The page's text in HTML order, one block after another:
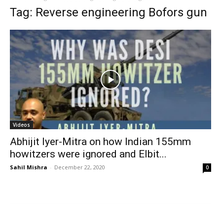
Tag: Reverse engineering Bofors gun
Videos
Abhijit Iyer-Mitra on how Indian 155mm
howitzers were ignored and Elbit...
Sahil Mishra - December 22, 2020 0